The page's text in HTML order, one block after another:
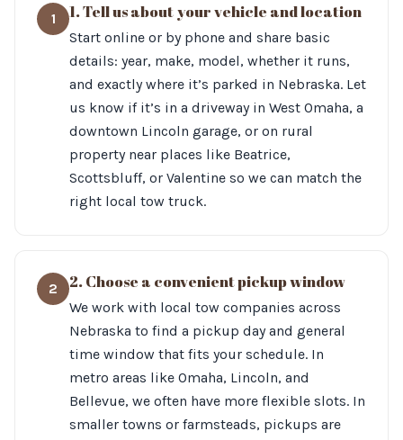
1 1. Tell us about your vehicle and location
Start online or by phone and share basic
details: year, make, model, whether it runs,
and exactly where it’s parked in Nebraska. Let
us know if it’s in a driveway in West Omaha, a
downtown Lincoln garage, or on rural
property near places like Beatrice,
Scottsbluff, or Valentine so we can match the
right local tow truck.
2 2. Choose a convenient pickup window
We work with local tow companies across
Nebraska to find a pickup day and general
time window that fits your schedule. In
metro areas like Omaha, Lincoln, and
Bellevue, we often have more flexible slots. In
smaller towns or farmsteads, pickups are